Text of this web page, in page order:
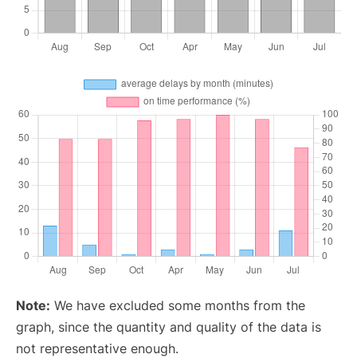
Note: We have excluded some months from the
graph, since the quantity and quality of the data is
not representative enough.